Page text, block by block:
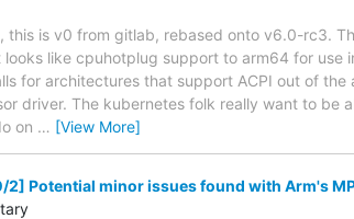
this is v0 from gitlab, rebased onto v6.0-rc3.
looks like cpuhotplug support to arm64 for use
for architectures that support ACPI out of the
driver. The kubernetes folk really want to be
on … [View More]
2] Potential minor issues found with Arm's